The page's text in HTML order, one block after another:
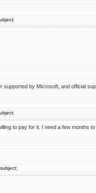
supported by Microsoft, and official
to pay for it. I need a few months